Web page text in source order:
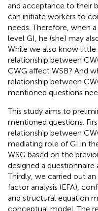
and acceptance to their
can initiate workers to
needs. Therefore, when
level GI, he (she) may
While we also know
relationship between
CWG affect WSB? And
relationship between
mentioned questions
This study aims to
mentioned questions.
relationship between
mediating role of GI in
WSG based on the
designed a
Thirdly, we carried out
factor analysis (EFA),
and structural equation
conceptual model. The